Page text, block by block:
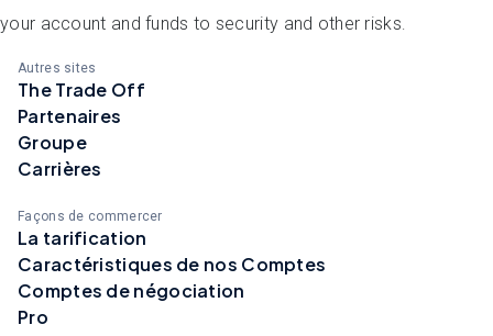
your account and funds to security and other risks.
Autres sites
The Trade Off
Partenaires
Groupe
Carrières
Façons de commercer
La tarification
Caractéristiques de nos Comptes
Comptes de négociation
Pro